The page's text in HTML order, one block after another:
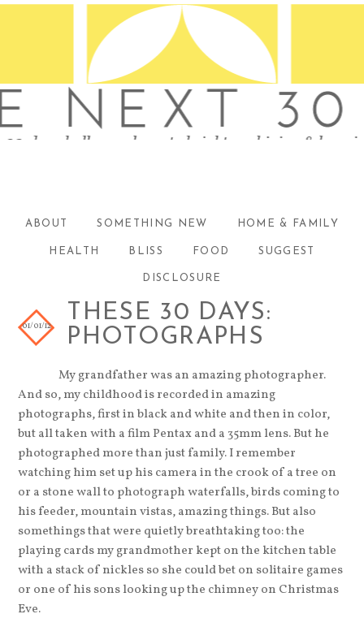
ABOUT SOMETHING NEW HOME & FAMILY
HEALTH BLISS FOOD SUGGEST
DISCLOSURE
THESE 30 DAYS:
PHOTOGRAPHS
01/01/12
My grandfather was an amazing photographer.
And so, my childhood is recorded in amazing
photographs, first in black and white and then in color,
but all taken with a film Pentax and a 35mm lens. But he
photographed more than just family. I remember
watching him set up his camera in the crook of a tree on
or a stone wall to photograph waterfalls, birds coming to
his feeder, mountain vistas, amazing things. But also
somethings that were quietly breathtaking too: the
playing cards my grandmother kept on the kitchen table
with a stack of nickles so she could bet on solitaire games
or one of his sons looking up the chimney on Christmas
Eve.